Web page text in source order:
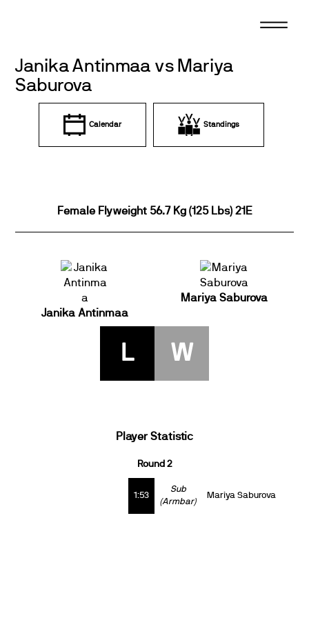
Janika Antinmaa vs Mariya
Saburova
Calendar Standings
Female Flyweight 56.7 Kg (125 Lbs) 21E
Janika Antinmaa
Mariya Saburova
L W
Player Statistic
Round 2
1:53
Sub
(Armbar)
Mariya Saburova